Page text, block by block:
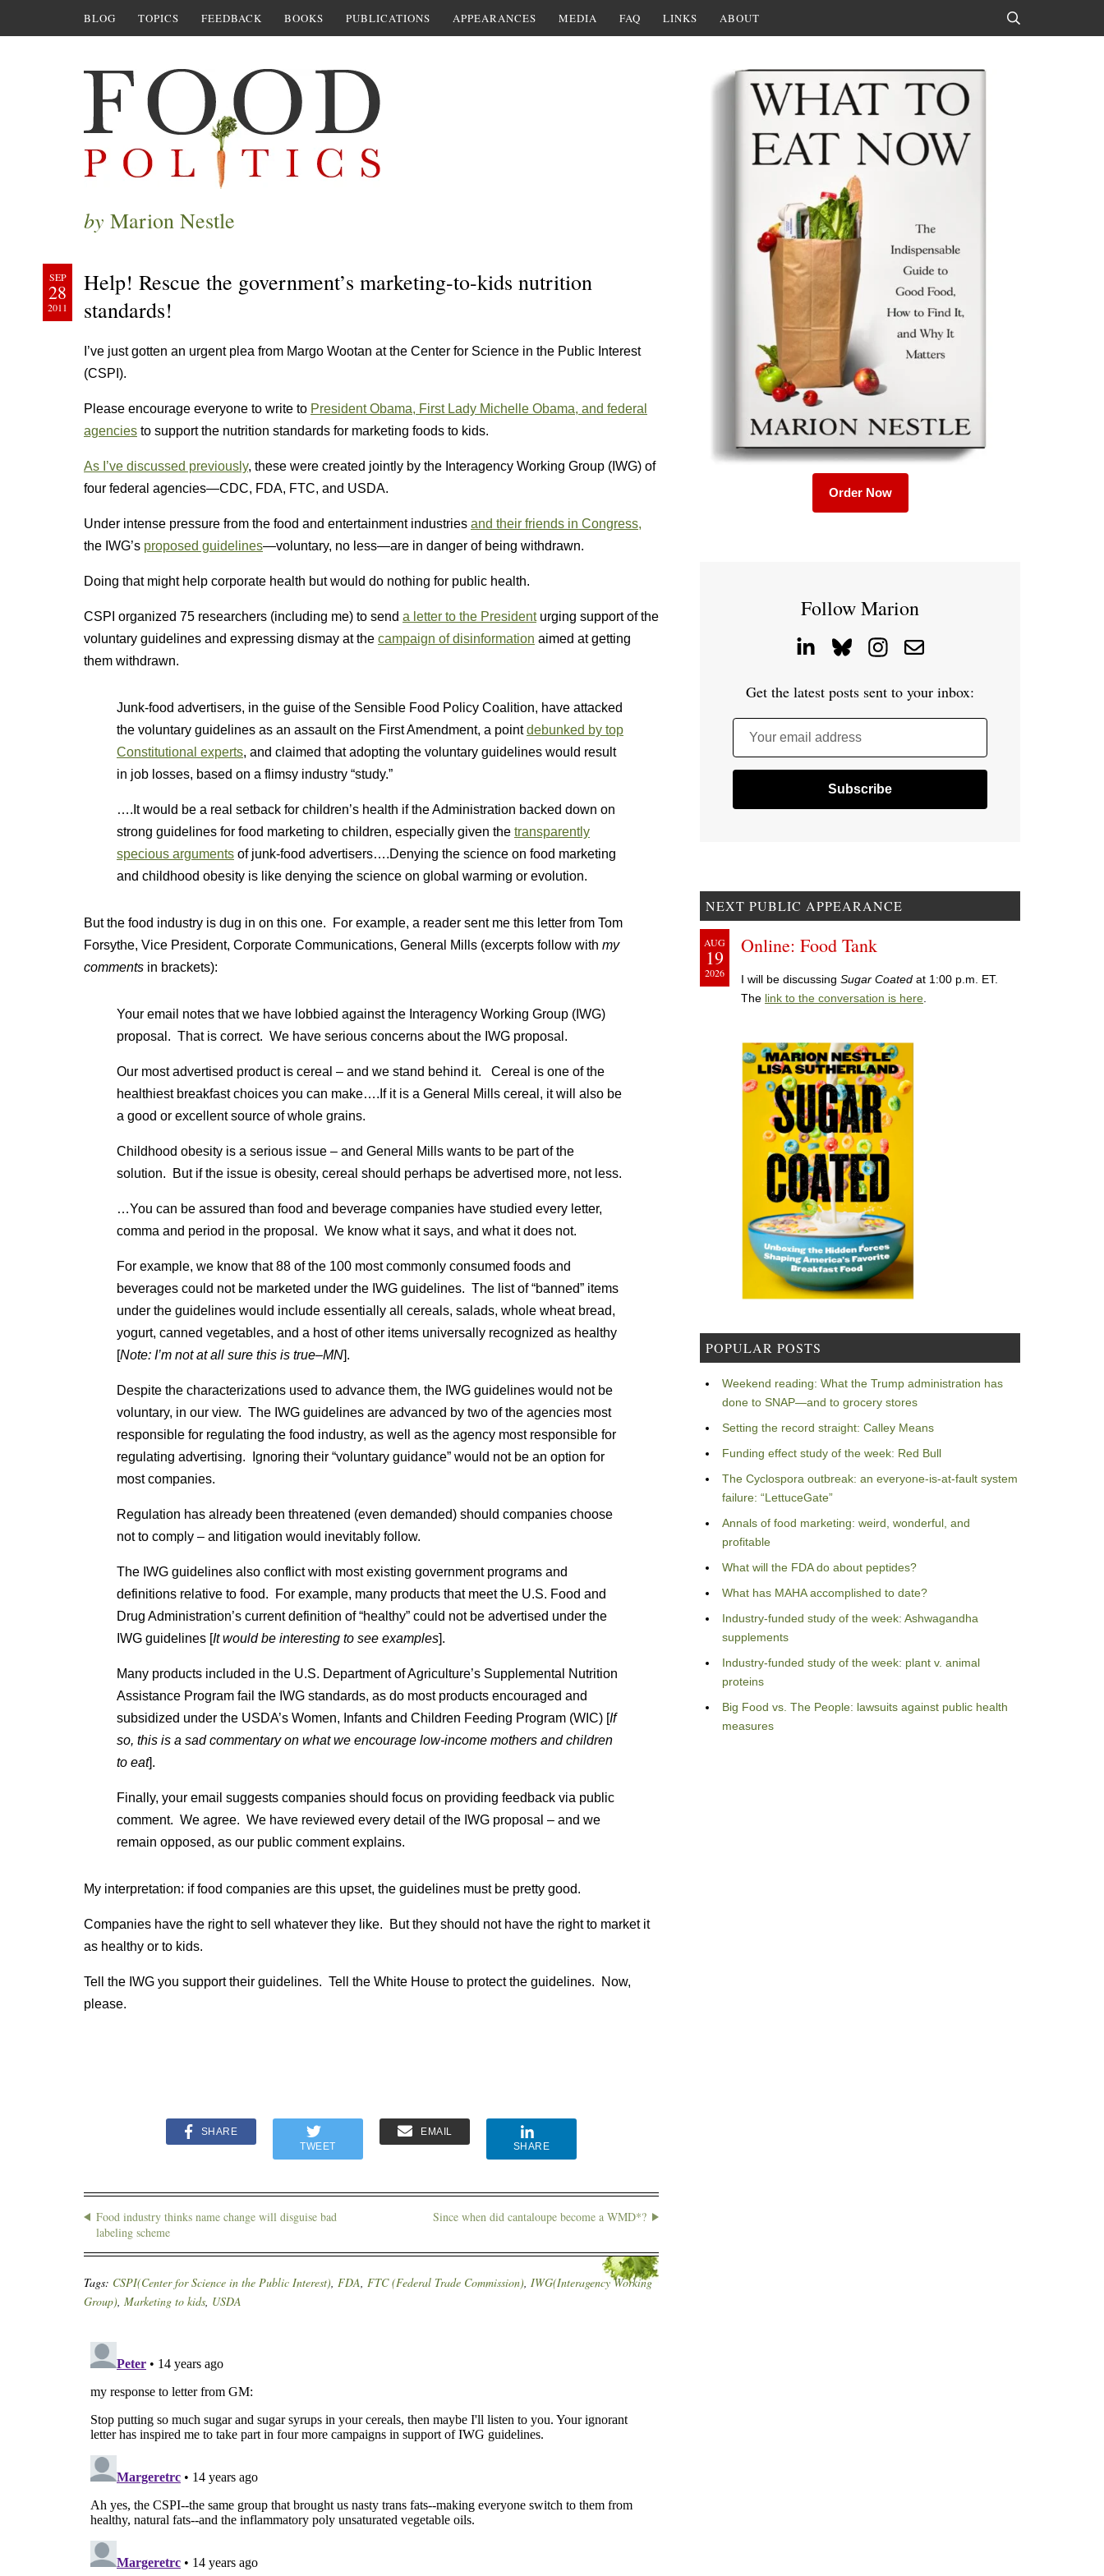
BLOG TOPICS FEEDBACK BOOKS PUBLICATIONS APPEARANCES MEDIA FAQ LINKS ABOUT
by Marion Nestle
SEP
28
2011
Help! Rescue the government’s marketing-to-kids nutrition
standards!
I’ve just gotten an urgent plea from Margo Wootan at the Center for Science in the Public Interest
(CSPI).
Please encourage everyone to write to President Obama, First Lady Michelle Obama, and federal
agencies to support the nutrition standards for marketing foods to kids.
As I’ve discussed previously, these were created jointly by the Interagency Working Group (IWG) of
four federal agencies—CDC, FDA, FTC, and USDA.
Under intense pressure from the food and entertainment industries and their friends in Congress,
the IWG’s proposed guidelines—voluntary, no less—are in danger of being withdrawn.
Doing that might help corporate health but would do nothing for public health.
CSPI organized 75 researchers (including me) to send a letter to the Presidenturging support of the
voluntary guidelines and expressing dismay at the campaign of disinformation aimed at getting
them withdrawn.
Junk-food advertisers, in the guise of the Sensible Food Policy Coalition, have attacked
the voluntary guidelines as an assault on the First Amendment, a pointdebunked by top
Constitutional experts, and claimed that adopting the voluntary guidelines would result
in job losses, based on a flimsy industry “study.”
….It would be a real setback for children’s health if the Administration backed down on
strong guidelines for food marketing to children, especially given the transparently
specious arguments of junk-food advertisers….Denying the science on food marketing
and childhood obesity is like denying the science on global warming or evolution.
But the food industry is dug in on this one. For example, a reader sent me this letter from Tom
Forsythe, Vice President, Corporate Communications, General Mills (excerpts follow with my
comments in brackets):
Your email notes that we have lobbied against the Interagency Working Group (IWG)
proposal. That is correct. We have serious concerns about the IWG proposal.
Our most advertised product is cereal – and we stand behind it. Cereal is one of the
healthiest breakfast choices you can make….If it is a General Mills cereal, it will also be
a good or excellent source of whole grains.
Childhood obesity is a serious issue – and General Mills wants to be part of the
solution. But if the issue is obesity, cereal should perhaps be advertised more, not less.
…You can be assured than food and beverage companies have studied every letter,
comma and period in the proposal. We know what it says, and what it does not.
For example, we know that 88 of the 100 most commonly consumed foods and
beverages could not be marketed under the IWG guidelines. The list of “banned” items
under the guidelines would include essentially all cereals, salads, whole wheat bread,
yogurt, canned vegetables, and a host of other items universally recognized as healthy
[Note: I’m not at all sure this is true–MN].
Despite the characterizations used to advance them, the IWG guidelines would not be
voluntary, in our view. The IWG guidelines are advanced by two of the agencies most
responsible for regulating the food industry, as well as the agency most responsible for
regulating advertising. Ignoring their “voluntary guidance” would not be an option for
most companies.
Regulation has already been threatened (even demanded) should companies choose
not to comply – and litigation would inevitably follow.
The IWG guidelines also conflict with most existing government programs and
definitions relative to food. For example, many products that meet the U.S. Food and
Drug Administration’s current definition of “healthy” could not be advertised under the
IWG guidelines [It would be interesting to see examples].
Many products included in the U.S. Department of Agriculture’s Supplemental Nutrition
Assistance Program fail the IWG standards, as do most products encouraged and
subsidized under the USDA’s Women, Infants and Children Feeding Program (WIC) [If
so, this is a sad commentary on what we encourage low-income mothers and children
to eat].
Finally, your email suggests companies should focus on providing feedback via public
comment. We agree. We have reviewed every detail of the IWG proposal – and we
remain opposed, as our public comment explains.
My interpretation: if food companies are this upset, the guidelines must be pretty good.
Companies have the right to sell whatever they like. But they should not have the right to market it
as healthy or to kids.
Tell the IWG you support their guidelines. Tell the White House to protect the guidelines. Now,
please.
SHARE
TWEET
EMAIL
SHARE
Food industry thinks name change will disguise bad
labeling scheme
Since when did cantaloupe become a WMD*?
Tags: CSPI(Center for Science in the Public Interest), FDA, FTC (Federal Trade Commission), IWG(Interagency Working
Group), Marketing to kids, USDA
Order Now
Follow Marion
Get the latest posts sent to your inbox:
Your email address
NEXT PUBLIC APPEARANCE
AUG
19
2026
Online: Food Tank
I will be discussing Sugar Coated at 1:00 p.m. ET.
The link to the conversation is here
POPULAR POSTS
Weekend reading: What the Trump administration has
done to SNAP—and to grocery stores
Setting the record straight: Calley Means
Funding effect study of the week: Red Bull
The Cyclospora outbreak: an everyone-is-at-fault system
failure: “LettuceGate”
Annals of food marketing: weird, wonderful, and
profitable
What will the FDA do about peptides?
What has MAHA accomplished to date?
Industry-funded study of the week: Ashwagandha
supplements
Industry-funded study of the week: plant v. animal
proteins
Big Food vs. The People: lawsuits against public health
measures